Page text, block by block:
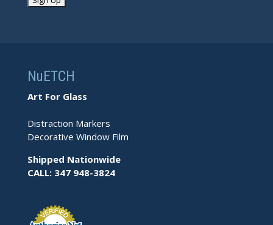
NuETCH
Art For Glass
Distraction Markers
Decorative Window Film
Shipped Nationwide
CALL: 347 948-3824